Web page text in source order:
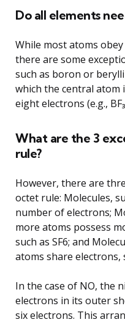
Do all elements
While most atoms
there are some
such as boron or
which the central atom
eight electrons (e.g.,
What are the 3
rule?
However, there are
octet rule: Molecules,
number of electrons;
more atoms possess
such as SF6; and
atoms share electrons,
In the case of NO, the
electrons in its outer
six electrons. This